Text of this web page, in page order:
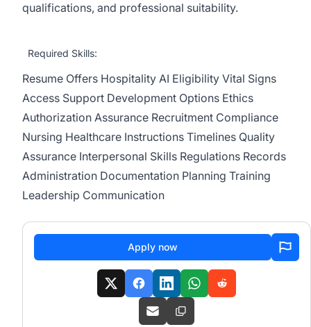
qualifications, and professional suitability.
Required Skills:
Resume Offers Hospitality AI Eligibility Vital Signs
Access Support Development Options Ethics
Authorization Assurance Recruitment Compliance
Nursing Healthcare Instructions Timelines Quality
Assurance Interpersonal Skills Regulations Records
Administration Documentation Planning Training
Leadership Communication
Apply now